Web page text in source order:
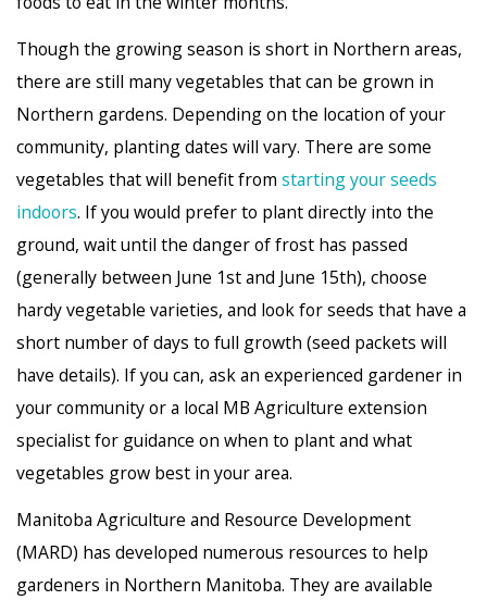
Though the growing season is short in Northern areas,
there are still many vegetables that can be grown in
Northern gardens. Depending on the location of your
community, planting dates will vary. There are some
vegetables that will benefit from starting your seeds
indoors. If you would prefer to plant directly into the
ground, wait until the danger of frost has passed
(generally between June 1st and June 15th), choose
hardy vegetable varieties, and look for seeds that have a
short number of days to full growth (seed packets will
have details). If you can, ask an experienced gardener in
your community or a local MB Agriculture extension
specialist for guidance on when to plant and what
vegetables grow best in your area.
Manitoba Agriculture and Resource Development
(MARD) has developed numerous resources to help
gardeners in Northern Manitoba. They are available